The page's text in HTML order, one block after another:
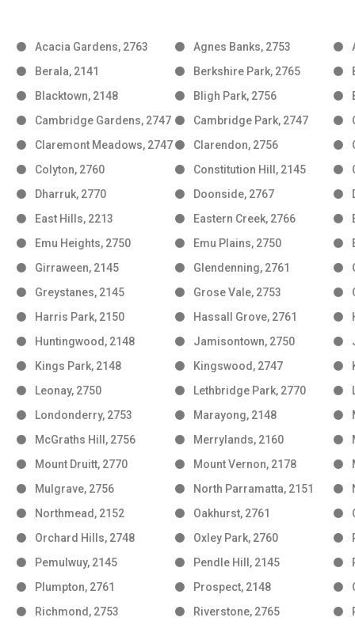
Acacia Gardens, 2763 Agnes Banks, 2753
Berala, 2141
Berkshire Park, 2765
Blacktown, 2148
Bligh Park, 2756
Cambridge Gardens, 2747
Cambridge Park, 2747
Claremont Meadows, 2747
Clarendon, 2756
Colyton, 2760
Constitution Hill, 2145
Dharruk, 2770
Doonside, 2767
East Hills, 2213
Eastern Creek, 2766
Emu Heights, 2750
Emu Plains, 2750
Girraween, 2145
Glendenning, 2761
Greystanes, 2145
Grose Vale, 2753
Harris Park, 2150
Hassall Grove, 2761
Huntingwood, 2148
Jamisontown, 2750
Kings Park, 2148
Kingswood, 2747
Leonay, 2750
Lethbridge Park, 2770
Londonderry, 2753
Marayong, 2148
McGraths Hill, 2756
Merrylands, 2160
Mount Druitt, 2770
Mount Vernon, 2178
Mulgrave, 2756
North Parramatta, 2151
Northmead, 2152
Oakhurst, 2761
Orchard Hills, 2748
Oxley Park, 2760
Pemulwuy, 2145
Pendle Hill, 2145
Plumpton, 2761
Prospect, 2148
Richmond, 2753
Riverstone, 2765